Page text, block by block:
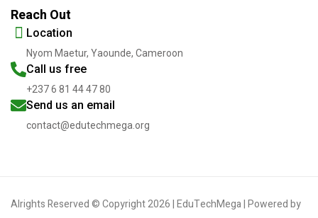
Reach Out
Location
Nyom Maetur, Yaounde, Cameroon
Call us free
+237 6 81 44 47 80
Send us an email
contact@edutechmega.org
Alrights Reserved © Copyright 2026 | EduTechMega | Powered by